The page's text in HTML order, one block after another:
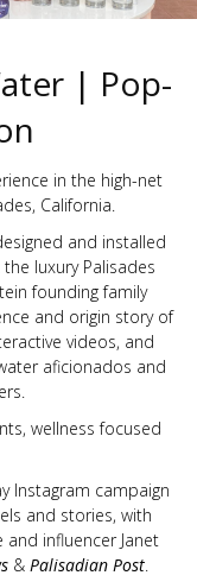
| Pop-
in the high-net
California.
and installed
luxury Palisades
founding family
and origin story of
videos, and
aficionados and
wellness focused
Instagram campaign
and stories, with
influencer Janet
& Palisadian Post.